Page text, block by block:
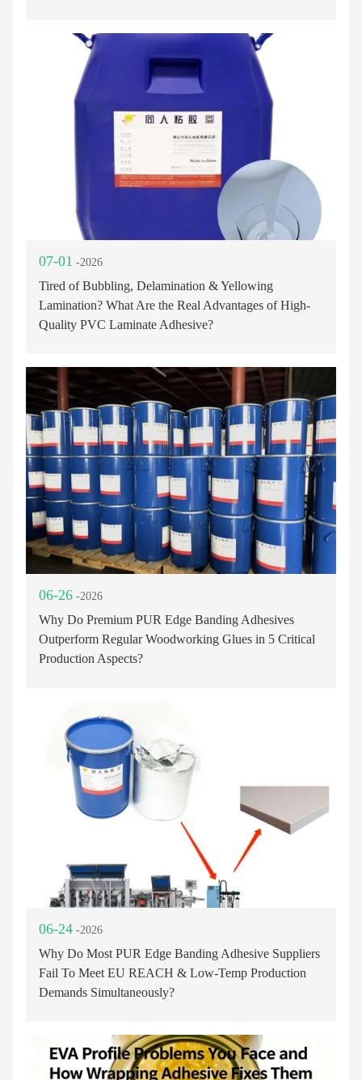
07-01 -2026
Tired of Bubbling, Delamination & Yellowing
Lamination? What Are the Real Advantages of High-
Quality PVC Laminate Adhesive?
06-26 -2026
Why Do Premium PUR Edge Banding Adhesives
Outperform Regular Woodworking Glues in 5 Critical
Production Aspects?
06-24 -2026
Why Do Most PUR Edge Banding Adhesive Suppliers
Fail To Meet EU REACH & Low-Temp Production
Demands Simultaneously?